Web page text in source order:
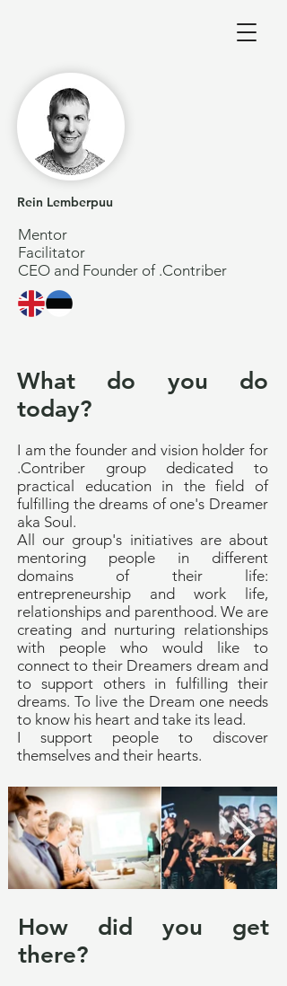
Rein Lemberpuu
Mentor
Facilitator
CEO and Founder of .Contriber
How did you get
there?
What do you do
today?
I am the founder and vision holder for
.Contriber group dedicated to
practical education in the field of
fulfilling the dreams of one's Dreamer
aka Soul.
All our group's initiatives are about
mentoring people in different
domains of their life:
entrepreneurship and work life,
relationships and parenthood. We are
creating and nurturing relationships
with people who would like to
connect to their Dreamers dream and
to support others in fulfilling their
dreams. To live the Dream one needs
to know his heart and take its lead.
I support people to discover
themselves and their hearts.